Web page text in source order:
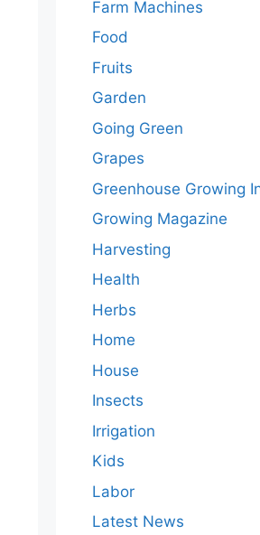
Farm Machines
Food
Fruits
Garden
Going Green
Grapes
Greenhouse Growing
Growing Magazine
Harvesting
Health
Herbs
Home
House
Insects
Irrigation
Kids
Labor
Latest News